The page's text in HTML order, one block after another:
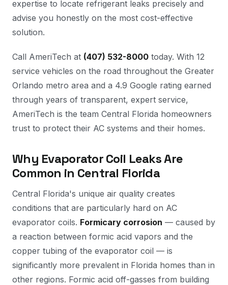
expertise to locate refrigerant leaks precisely and
advise you honestly on the most cost-effective
solution.
Call AmeriTech at (407) 532-8000 today. With 12
service vehicles on the road throughout the Greater
Orlando metro area and a 4.9 Google rating earned
through years of transparent, expert service,
AmeriTech is the team Central Florida homeowners
trust to protect their AC systems and their homes.
Why Evaporator Coil Leaks Are
Common in Central Florida
Central Florida's unique air quality creates
conditions that are particularly hard on AC
evaporator coils. Formicary corrosion — caused by
a reaction between formic acid vapors and the
copper tubing of the evaporator coil — is
significantly more prevalent in Florida homes than in
other regions. Formic acid off-gasses from building